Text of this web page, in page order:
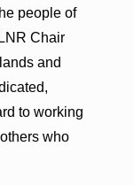
people of
Chair
and
to working
who